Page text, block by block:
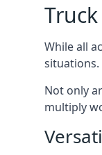
While all
situations.
Not only
multiply